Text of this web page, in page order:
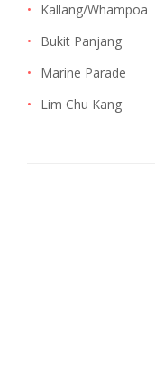
•
Kallang/Whampoa
•
Bukit Panjang
•
Marine Parade
•
Lim Chu Kang